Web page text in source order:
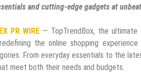
and cutting-edge gadgets at
PR WIRE — TopTrendBox, the
the online shopping
From everyday essentials to the
meet both their needs and budgets.